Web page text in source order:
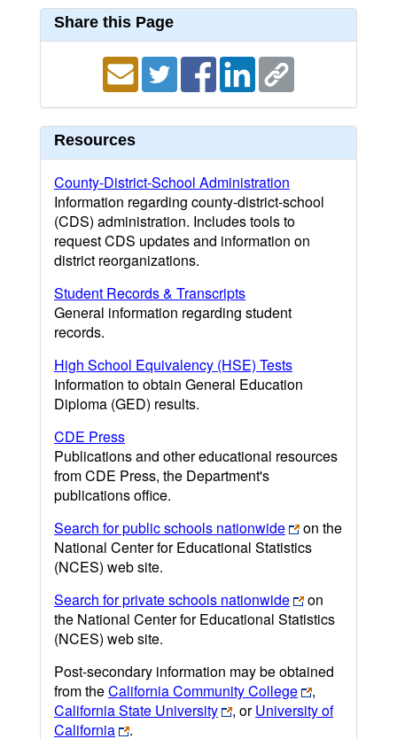
Share this Page
Resources
County-District-School Administration
Information regarding county-district-school
(CDS) administration. Includes tools to
request CDS updates and information on
district reorganizations.
Student Records & Transcripts
General information regarding student
records.
High School Equivalency (HSE) Tests
Information to obtain General Education
Diploma (GED) results.
CDE Press
Publications and other educational resources
from CDE Press, the Department's
publications office.
Search for public schools nationwide
on the
National Center for Educational Statistics
(NCES) web site.
Search for private schools nationwide
on
the National Center for Educational Statistics
(NCES) web site.
Post-secondary information may be obtained
from theCalifornia Community College
,
California State University
, orUniversity of
California
.